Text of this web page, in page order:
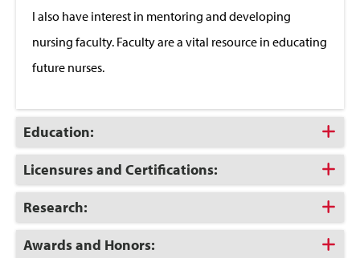
I also have interest in mentoring and developing
nursing faculty. Faculty are a vital resource in educating
future nurses.
Click
to
Open
Education:
Click
to
Open
Licensures and Certifications:
Click
to
Open
Research:
Click
Awards and Honors: